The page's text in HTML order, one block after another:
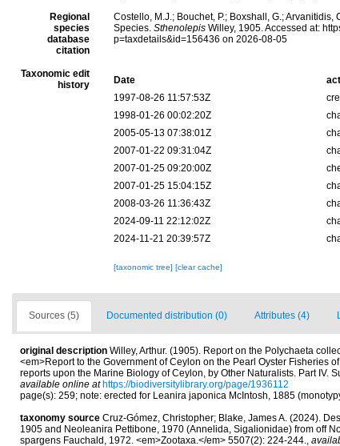
Regional
species
database
citation
Costello, M.J.; Bouchet, P.; Boxshall, G.;
Species. SthenolepisWilley, 1905. Accessed at:
p=taxdetails&id=156436 on 2026-08-05
Taxonomic edit
history
Date
1997-08-26 11:57:53Z
1998-01-26 00:02:20Z
2005-05-13 07:38:01Z
2007-01-22 09:31:04Z
2007-01-25 09:20:00Z
2007-01-25 15:04:15Z
2008-03-26 11:36:43Z
2024-09-11 22:12:02Z
2024-11-21 20:39:57Z
[taxonomic tree] [clear cache]
Sources (5) Documented distribution (0) Attributes (4)
original description Willey, Arthur. (1905). Report on the Polychaeta
<em>Report to the Government of Ceylon on the Pearl Oyster Fisheries
reports upon the Marine Biology of Ceylon, by Other Naturalists. Part IV.
available online at https://biodiversitylibrary.org/page/1936112
page(s): 259; note: erected for Leanira japonica McIntosh, 1885
taxonomy source Cruz-Gómez, Christopher; Blake, James A. (2024).
1905 and Neoleanira Pettibone, 1970 (Annelida, Sigalionidae) from off
spargens Fauchald, 1972. <em>Zootaxa.</em> 5507(2): 224-244.,